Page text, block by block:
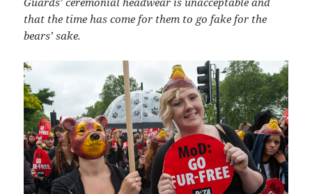
that the time has come for them to go fake for the
bears’ sake.